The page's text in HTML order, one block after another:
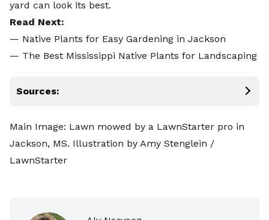
yard can look its best.
Read Next:
— Native Plants for Easy Gardening in Jackson
— The Best Mississippi Native Plants for Landscaping
Sources:
Main Image: Lawn mowed by a LawnStarter pro in
Jackson, MS. Illustration by Amy Stenglein /
LawnStarter